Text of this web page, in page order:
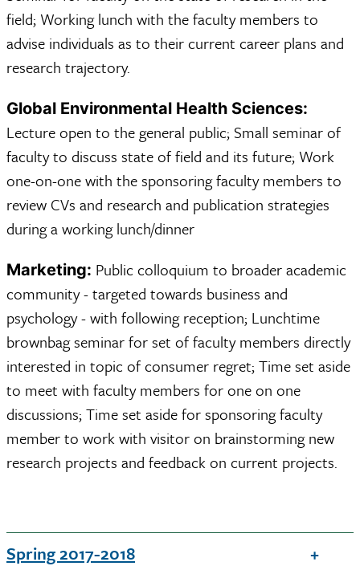
field; Working lunch with the faculty members to
advise individuals as to their current career plans and
research trajectory.
Global Environmental Health Sciences:
Lecture open to the general public; Small seminar of
faculty to discuss state of field and its future; Work
one-on-one with the sponsoring faculty members to
review CVs and research and publication strategies
during a working lunch/dinner
Marketing: Public colloquium to broader academic
community - targeted towards business and
psychology - with following reception; Lunchtime
brownbag seminar for set of faculty members directly
interested in topic of consumer regret; Time set aside
to meet with faculty members for one on one
discussions; Time set aside for sponsoring faculty
member to work with visitor on brainstorming new
research projects and feedback on current projects.
Spring 2017-2018